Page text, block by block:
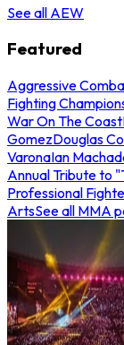
See all AEW
Featured
Aggressive
Fighting
War On The Coast
GomezDouglas
VaronaIan
Annual Tribute to
Professional
ArtsSee all MMA